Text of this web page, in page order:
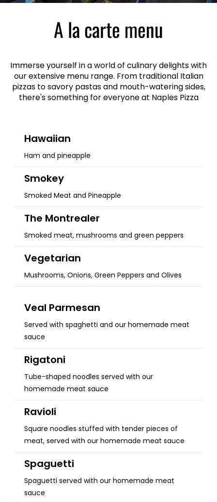
A la carte menu
Immerse yourself in a world of culinary delights with
our extensive menu range. From traditional Italian
pizzas to savory pastas and mouth-watering sides,
there's something for everyone at Naples Pizza
Hawaiian
Ham and pineapple
Smokey
Smoked Meat and Pineapple
The Montrealer
Smoked meat, mushrooms and green peppers
Vegetarian
Mushrooms, Onions, Green Peppers and Olives
Veal Parmesan
Served with spaghetti and our homemade meat
sauce
Rigatoni
Tube-shaped noodles served with our
homemade meat sauce
Ravioli
Square noodles stuffed with tender pieces of
meat, served with our homemade meat sauce
Spaguetti
Spaguetti served with our homemade meat
sauce